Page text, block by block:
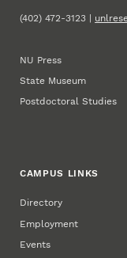
(402) 472-3123 |
NU Press
State Museum
Postdoctoral Studies
CAMPUS LINKS
Directory
Employment
Events